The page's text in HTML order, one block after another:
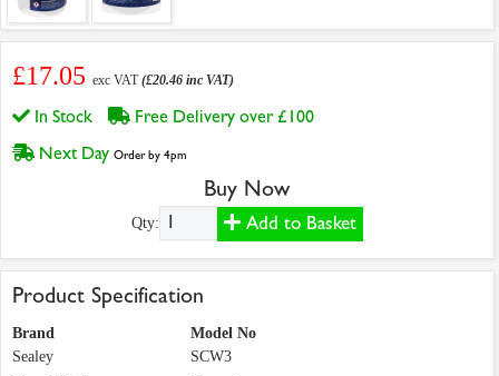
£17.05 exc VAT(£20.46 inc VAT)
In Stock
Free Delivery over £100
Next Day Order by 4pm
Buy Now
Qty: Add to Basket
Product Specification
Brand
Sealey
Model No
SCW3